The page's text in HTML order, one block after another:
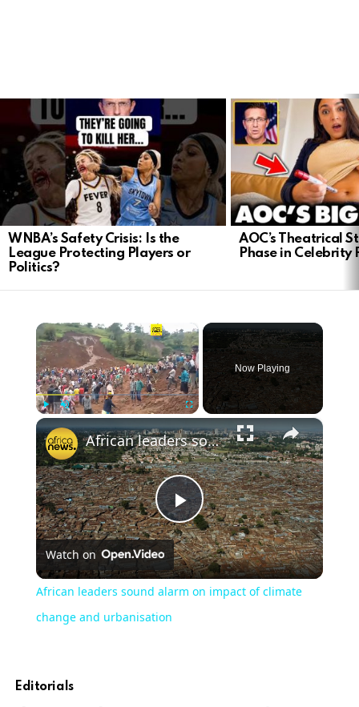
LATEST
STORIES
WNBA’s Safety Crisis: Is the
League Protecting Players or
Politics?
AOC’s Theatrical
Phase in Celebrity
×
Now Playing
×
Play
Video
African leaders sound alarm on impact of climate change and urbanisation
Watch on
African leaders sound alarm on impact of climate
change and urbanisation
Editorials